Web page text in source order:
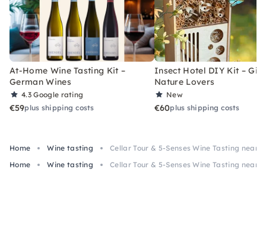
At-Home Wine Tasting Kit –
German Wines
4.3Google rating
€59plus shipping costs
Insect Hotel DIY Kit –
Nature Lovers
New
€60plus shipping costs
Home Wine tasting
Cellar Tour & 5-Senses Wine Tasting near
Home
Wine tasting Cellar Tour & 5-Senses Wine Tasting near